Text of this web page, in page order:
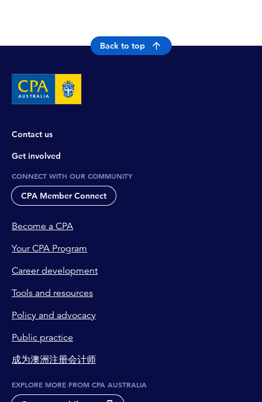
Back to top
Contact us
Get involved
CONNECT WITH OUR COMMUNITY
CPA Member Connect
Become a CPA
Your CPA Program
Career development
Tools and resources
Policy and advocacy
Public practice
成为澳洲注册会计师
EXPLORE MORE FROM CPA AUSTRALIA